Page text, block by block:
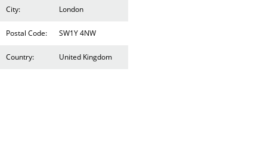
City: London
Postal Code: SW1Y 4NW
Country: United Kingdom